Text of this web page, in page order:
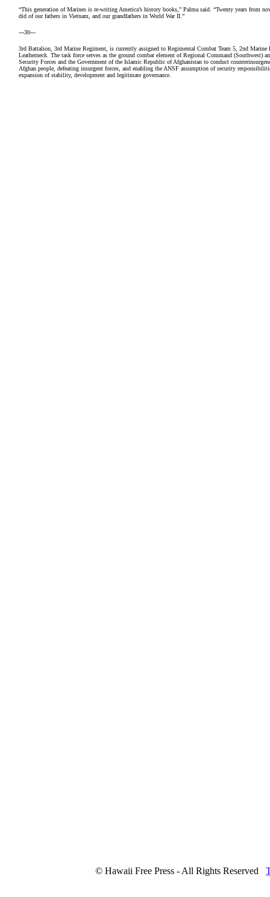
“This generation of Marines is re-writing America’s history books,” Palma said. “Twenty years from
did of our fathers in Vietnam, and our grandfathers in World War II.”
---30---
3rd Battalion, 3rd Marine Regiment, is currently assigned to Regimental Combat Team 5, 2nd Marine
Leatherneck. The task force serves as the ground combat element of Regional Command (Southwest)
Security Forces and the Government of the Islamic Republic of Afghanistan to conduct
Afghan people, defeating insurgent forces, and enabling the ANSF assumption of security
expansion of stability, development and legitimate governance.
© Hawaii Free Press - All Rights Reserved